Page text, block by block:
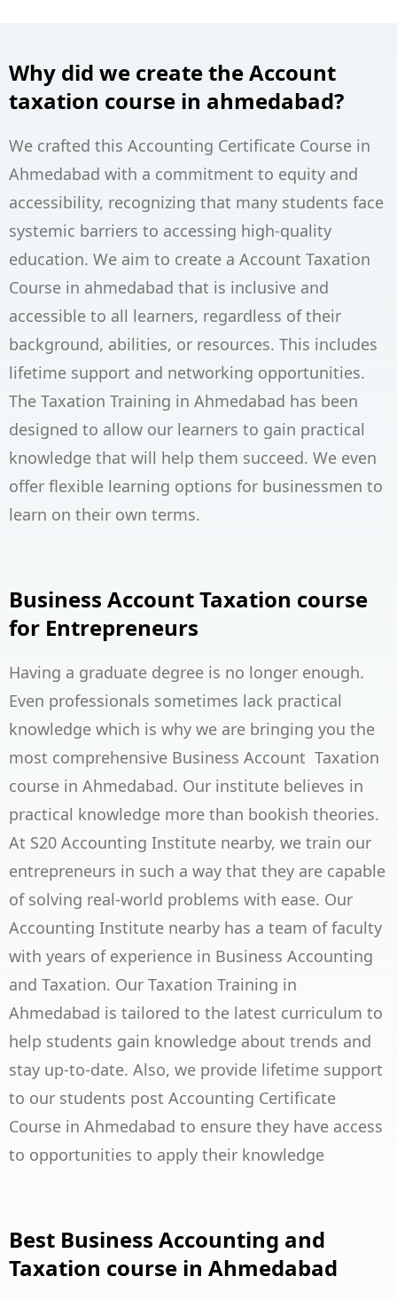
Why did we create the Account
taxation course in ahmedabad?
We crafted this Accounting Certificate Course in
Ahmedabad with a commitment to equity and
accessibility, recognizing that many students face
systemic barriers to accessing high-quality
education. We aim to create a Account Taxation
Course in ahmedabad that is inclusive and
accessible to all learners, regardless of their
background, abilities, or resources. This includes
lifetime support and networking opportunities.
The Taxation Training in Ahmedabad has been
designed to allow our learners to gain practical
knowledge that will help them succeed. We even
offer flexible learning options for businessmen to
learn on their own terms.
Business Account Taxation course
for Entrepreneurs
Having a graduate degree is no longer enough.
Even professionals sometimes lack practical
knowledge which is why we are bringing you the
most comprehensive Business Account Taxation
course in Ahmedabad. Our institute believes in
practical knowledge more than bookish theories.
At S20 Accounting Institute nearby, we train our
entrepreneurs in such a way that they are capable
of solving real-world problems with ease. Our
Accounting Institute nearby has a team of faculty
with years of experience in Business Accounting
and Taxation. Our Taxation Training in
Ahmedabad is tailored to the latest curriculum to
help students gain knowledge about trends and
stay up-to-date. Also, we provide lifetime support
to our students post Accounting Certificate
Course in Ahmedabad to ensure they have access
to opportunities to apply their knowledge
Best Business Accounting and
Taxation course in Ahmedabad